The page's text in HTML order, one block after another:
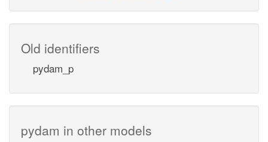
Old identifiers
pydam_p
pydam in other models